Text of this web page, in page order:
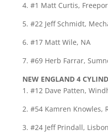
4. #1 Matt Curtis,
5. #22 Jeff Schmidt,
6. #17 Matt Wile, NA
7. #69 Herb Farrar,
NEW ENGLAND 4
1. #12 Dave Patten,
2. #54 Kamren Knowles,
3. #24 Jeff Prindall,